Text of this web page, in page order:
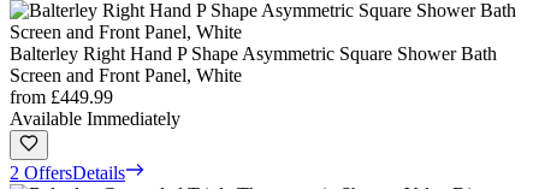
Balterley Right Hand P Shape Asymmetric Square Shower Bath
Screen and Front Panel, White
from £449.99
Available Immediately
2 OffersDetails